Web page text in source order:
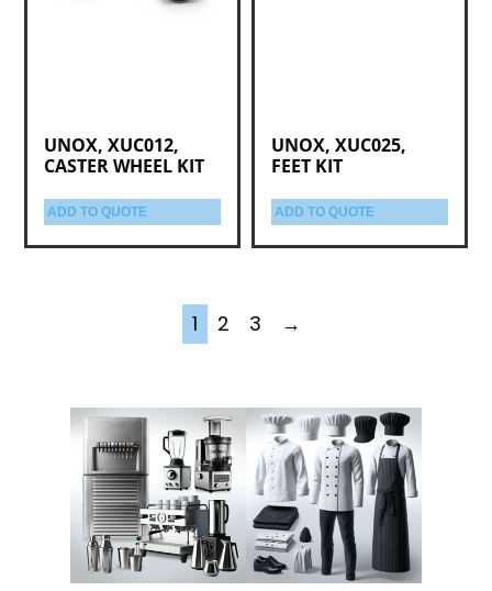
UNOX, XUC012,
CASTER WHEEL KIT
ADD TO QUOTE
UNOX, XUC025,
FEET KIT
ADD TO QUOTE
1 2 3 →